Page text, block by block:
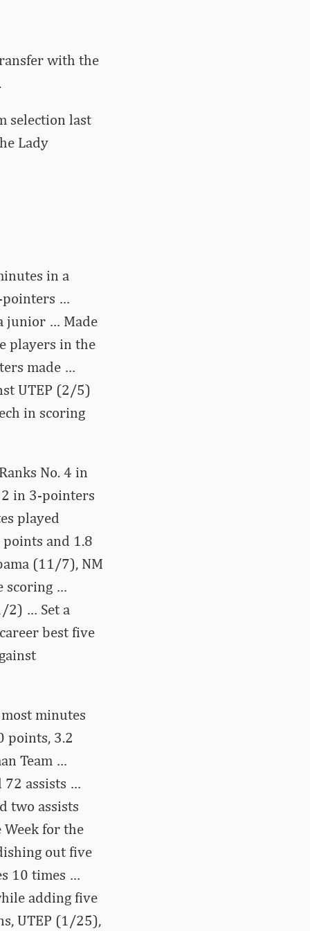
with the
selection last
Lady
in a
pointers …
junior … Made
players in the
made …
UTEP (2/5)
in scoring
No. 4 in
in 3-pointers
played
and 1.8
(11/7), NM
scoring …
2) … Set a
best five
minutes
points, 3.2
Team …
72 assists …
two assists
for the
out five
10 times …
adding five
UTEP (1/25),